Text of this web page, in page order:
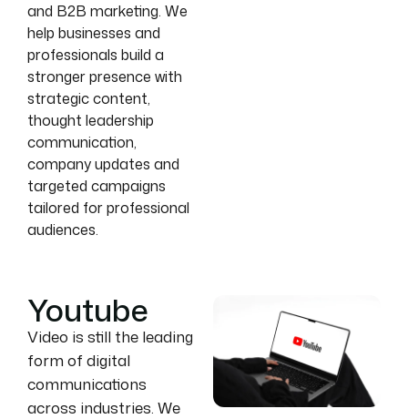
and B2B marketing. We
help businesses and
professionals build a
stronger presence with
strategic content,
thought leadership
communication,
company updates and
targeted campaigns
tailored for professional
audiences.
Youtube
Video is still the leading
form of digital
communications
across industries. We